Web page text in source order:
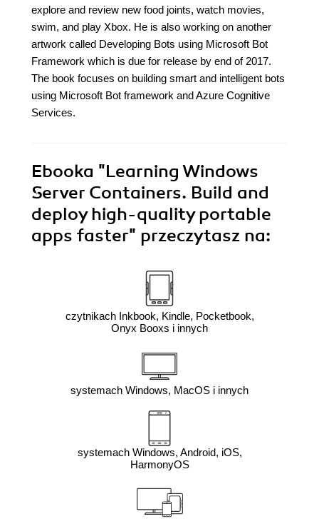
explore and review new food joints, watch movies,
swim, and play Xbox. He is also working on another
artwork called Developing Bots using Microsoft Bot
Framework which is due for release by end of 2017.
The book focuses on building smart and intelligent bots
using Microsoft Bot framework and Azure Cognitive
Services.
Ebooka "Learning Windows
Server Containers. Build and
deploy high-quality portable
apps faster" przeczytasz na:
czytnikach Inkbook, Kindle, Pocketbook,
Onyx Booxs i innych
systemach Windows, MacOS i innych
systemach Windows, Android, iOS,
HarmonyOS